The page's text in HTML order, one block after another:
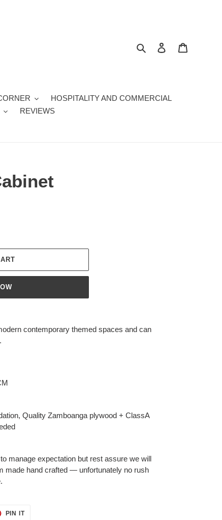
Search Log in
HOSPITALITY AND COMMERCIAL
REVIEWS
contemporary themed spaces and can
Quality Zamboanga plywood + ClassA
manage expectation but rest assure we will
made hand crafted — unfortunately no rush
PIN ITPIN